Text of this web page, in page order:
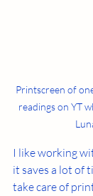
Printscreen of
readings on YT
I like working
it saves a lot of
take care of